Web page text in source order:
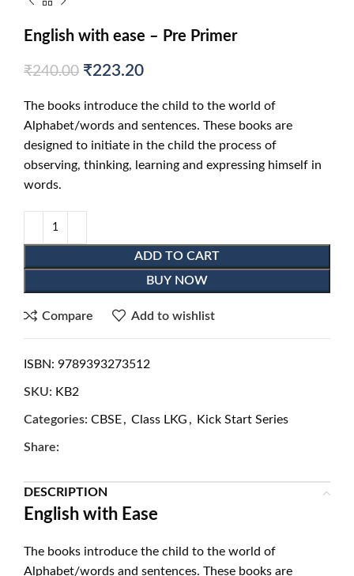
English with ease – Pre Primer
₹240.00 ₹223.20
The books introduce the child to the world of
Alphabet/words and sentences. These books are
designed to initiate in the child the process of
observing, thinking, learning and expressing himself in
words.
ADD TO CART
BUY NOW
Compare Add to wishlist
ISBN: 9789393273512
SKU: KB2
Categories: CBSE, Class LKG , Kick Start Series
Share:
DESCRIPTION
English with Ease
The books introduce the child to the world of
Alphabet/words and sentences. These books are